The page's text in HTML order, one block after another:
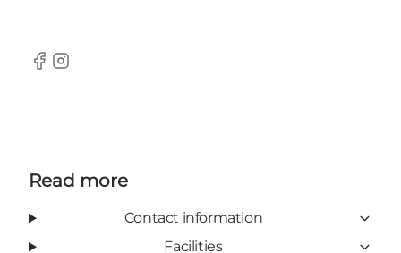
Facebook
Instagram
Read more
Contact information
Facilities